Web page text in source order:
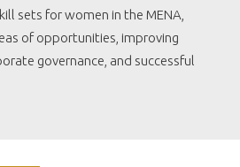
sets for women in the MENA,
of opportunities, improving
governance, and successful